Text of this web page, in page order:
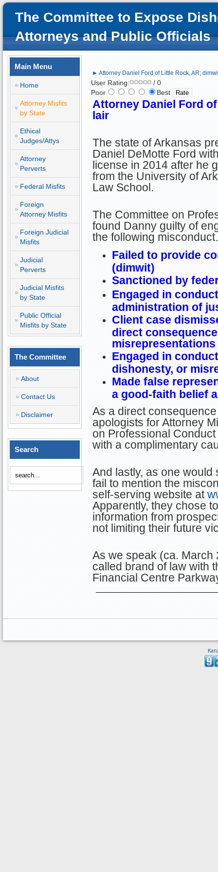
The Committee to Expose
Attorneys and Public Officials
Main Menu
Home
Attorney Misfits
by State
Ethical
Judges/Attys
Attorney
Perverts
Federal Misfits
Foreign
Attorney Misfits
Foreign Judicial
Misfits
Judicial
Perverts
Judicial Misfits
by State
Public Official
Misfits by State
The Committee
About
Contact Us
Disclaimer
Search
► Attorney Daniel Ford of Little Rock, AR;
User Rating:
/ 0
Poor
Best
Attorney Daniel Ford
lair
The state of Arkansas
Daniel DeMotte Ford
license in 2014 after he
from the University of
Law School.
The Committee on
found Danny guilty of
the following misconduct.
Failed to provide
(dimwit)
Sanctioned by
Engaged in
administration of
Client case
direct consequence
Engaged in
dishonesty, or
Made false
a good-faith belief
As a direct
apologists for Attorney
on Professional
with a complimentary
And lastly, as one
fail to mention the
self-serving website at
Apparently, they chose
information from
not limiting their future
As we speak (ca.
called brand of law with
Financial Centre